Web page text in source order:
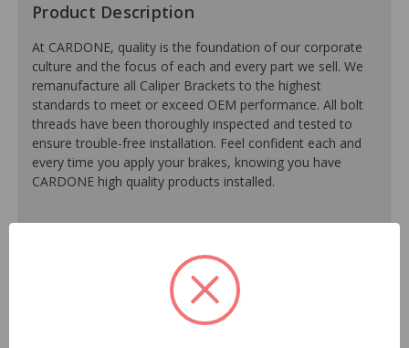
Product Description
At CARDONE, quality is the foundation of our corporate
culture and the focus of each and every part we sell. We
remanufacture all Caliper Brackets to the highest
standards to meet or exceed OEM performance. All bolt
threads have been thoroughly inspected and tested to
ensure trouble-free installation. Feel confident each and
every time you apply your brakes, knowing you have
CARDONE high quality products installed.
design flaws are corrected.
Application-specific brackets ensure proper fit and
Brackets are coated with rust protection to extend